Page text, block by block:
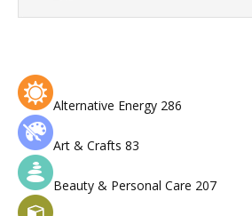
Alternative Energy 286
Art & Crafts 83
Beauty & Personal Care 207